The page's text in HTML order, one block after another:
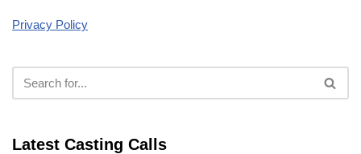
Privacy Policy
Latest Casting Calls